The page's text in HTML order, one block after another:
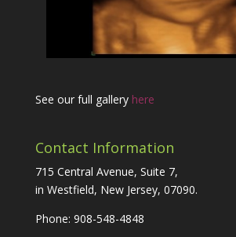
See our full gallery here
Contact Information
715 Central Avenue, Suite 7,
in Westfield, New Jersey, 07090.
Phone: 908-548-4848